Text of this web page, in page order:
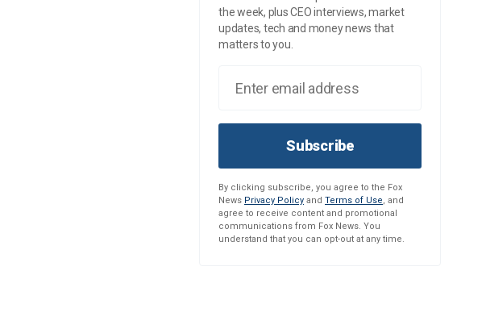
the week, plus CEO interviews, market
updates, tech and money news that
matters to you.
Subscribe
By clicking subscribe, you agree to the Fox
News Privacy Policy and Terms of Use, and
agree to receive content and promotional
communications from Fox News. You
understand that you can opt-out at any time.